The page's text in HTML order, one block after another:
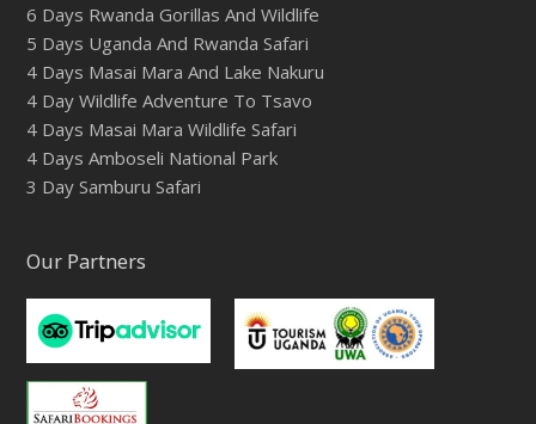
6 Days Rwanda Gorillas And Wildlife
5 Days Uganda And Rwanda Safari
4 Days Masai Mara And Lake Nakuru
4 Day Wildlife Adventure To Tsavo
4 Days Masai Mara Wildlife Safari
4 Days Amboseli National Park
3 Day Samburu Safari
Our Partners